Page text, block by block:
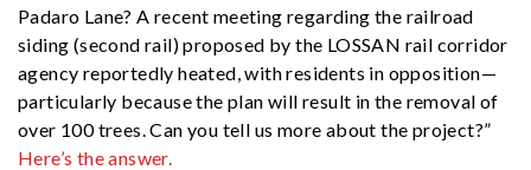
Padaro Lane? A recent meeting regarding the railroad
siding (second rail) proposed by the LOSSAN rail corridor
agency reportedly heated, with residents in opposition—
particularly because the plan will result in the removal of
over 100 trees. Can you tell us more about the project?”
Here’s the answer.